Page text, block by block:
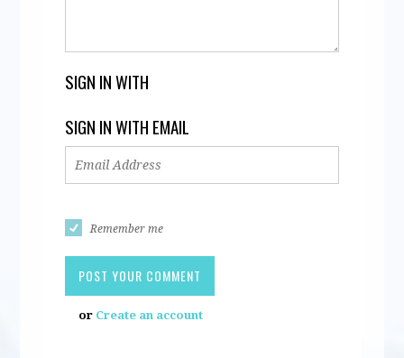
SIGN IN WITH
SIGN IN WITH EMAIL
Remember me
or Create an account